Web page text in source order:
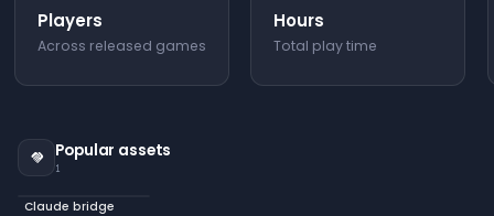
Players
Across released games
Hours
Total play time
handshake Popular assets
1
Claude bridge